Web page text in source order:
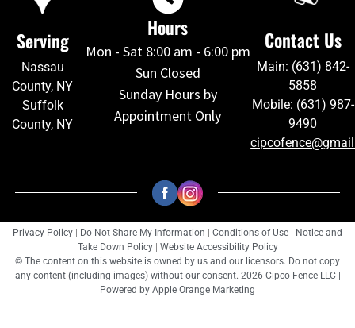
Serving
Nassau
County, NY
Suffolk
County, NY
Hours
Mon - Sat 8:00 am - 6:00 pm
Sun Closed
Sunday Hours by
Appointment Only
Contact Us
Main: (631) 842-
5858
Mobile: (631) 987-
9490
Privacy Policy Do Not Share My Information Conditions of Use
Notice and
Take Down Policy
Website Accessibility Policy
© The content on this website is owned by us and our licensors. Do not copy
any content (including images) without our consent. 2026 Cipco Fence LLC |
Powered by Apple Orange Marketing